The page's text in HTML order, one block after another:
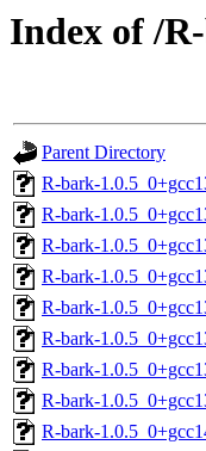
Index of /
Parent Directory
R-bark-
R-bark-
R-bark-
R-bark-
R-bark-
R-bark-
R-bark-
R-bark-
R-bark-